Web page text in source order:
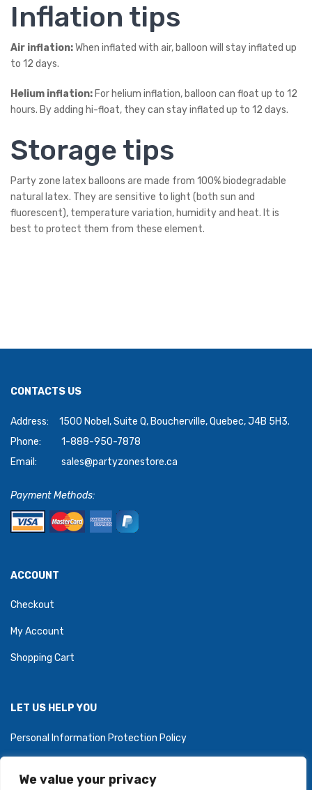
We value your privacy
Inflation tips
Air inflation:When inflated with air, balloon will stay inflated up
to 12 days.
Helium inflation: For helium inflation, balloon can float up to 12
hours. By adding hi-float, they can stay inflated up to 12 days.
Storage tips
Party zone latex balloons are made from 100% biodegradable
natural latex. They are sensitive to light (both sun and
fluorescent), temperature variation, humidity and heat. It is
best to protect them from these element.
CONTACTS US
Address:
1500 Nobel, Suite Q, Boucherville, Quebec, J4B 5H3.
Phone:
1-888-950-7878
Email:
sales@partyzonestore.ca
Payment Methods:
ACCOUNT
Checkout
My Account
Shopping Cart
LET US HELP YOU
Personal Information Protection Policy